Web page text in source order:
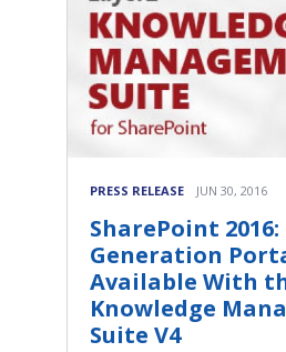
PRESS RELEASE JUN 30, 2016
SharePoint
Generation
Available With
Knowledge
Suite V4